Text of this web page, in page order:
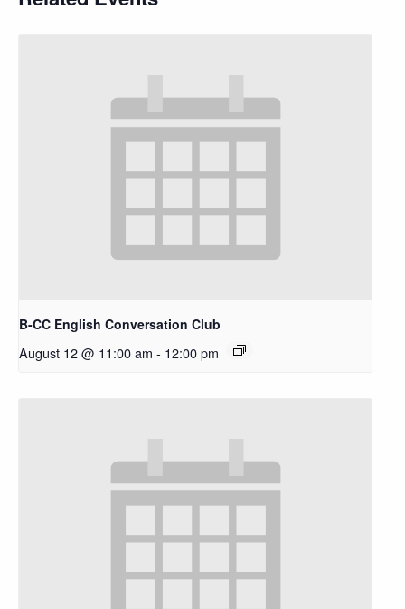
B-CC English Conversation Club
August 12 @ 11:00 am - 12:00 pm